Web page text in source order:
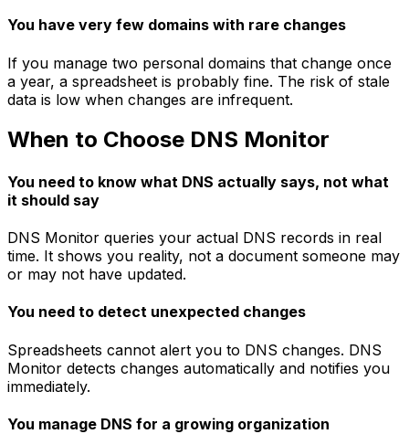
You have very few domains with rare changes
If you manage two personal domains that change once
a year, a spreadsheet is probably fine. The risk of stale
data is low when changes are infrequent.
When to Choose DNS Monitor
You need to know what DNS actually says, not what
it should say
DNS Monitor queries your actual DNS records in real
time. It shows you reality, not a document someone may
or may not have updated.
You need to detect unexpected changes
Spreadsheets cannot alert you to DNS changes. DNS
Monitor detects changes automatically and notifies you
immediately.
You manage DNS for a growing organization